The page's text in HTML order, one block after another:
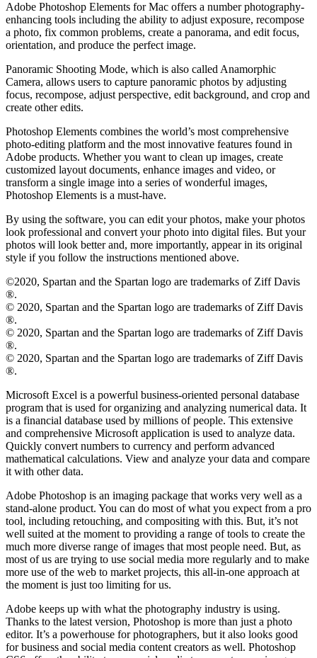
Adobe Photoshop Elements for Mac offers a number photography-
enhancing tools including the ability to adjust exposure, recompose
a photo, fix common problems, create a panorama, and edit focus,
orientation, and produce the perfect image.
Panoramic Shooting Mode, which is also called Anamorphic
Camera, allows users to capture panoramic photos by adjusting
focus, recompose, adjust perspective, edit background, and crop and
create other edits.
Photoshop Elements combines the world’s most comprehensive
photo-editing platform and the most innovative features found in
Adobe products. Whether you want to clean up images, create
customized layout documents, enhance images and video, or
transform a single image into a series of wonderful images,
Photoshop Elements is a must-have.
By using the software, you can edit your photos, make your photos
look professional and convert your photo into digital files. But your
photos will look better and, more importantly, appear in its original
style if you follow the instructions mentioned above.
©2020, Spartan and the Spartan logo are trademarks of Ziff Davis
®.
© 2020, Spartan and the Spartan logo are trademarks of Ziff Davis
®.
© 2020, Spartan and the Spartan logo are trademarks of Ziff Davis
®.
© 2020, Spartan and the Spartan logo are trademarks of Ziff Davis
®.
Microsoft Excel is a powerful business-oriented personal database
program that is used for organizing and analyzing numerical data. It
is a financial database used by millions of people. This extensive
and comprehensive Microsoft application is used to analyze data.
Quickly convert numbers to currency and perform advanced
mathematical calculations. View and analyze your data and compare
it with other data.
Adobe Photoshop is an imaging package that works very well as a
stand-alone product. You can do most of what you expect from a pro
tool, including retouching, and compositing with this. But, it’s not
well suited at the moment to providing a range of tools to create the
much more diverse range of images that most people need. But, as
most of us are trying to use social media more regularly and to make
more use of the web to market projects, this all-in-one approach at
the moment is just too limiting for us.
Adobe keeps up with what the photography industry is using.
Thanks to the latest version, Photoshop is more than just a photo
editor. It’s a powerhouse for photographers, but it also looks good
for business and social media content creators as well. Photoshop